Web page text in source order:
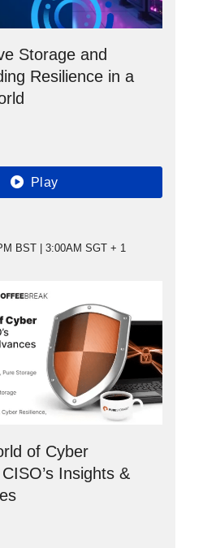
Storage and
Resilience in a
Play
BST | 3:00AM SGT + 1
of Cyber
Insights &